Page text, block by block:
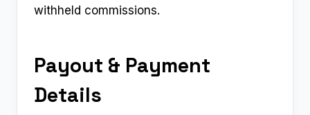
withheld commissions.
Payout & Payment
Details